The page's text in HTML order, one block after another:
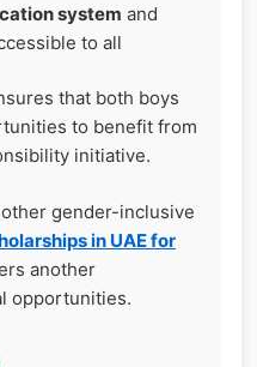
system and
to all
that both boys
to benefit from
initiative.
gender-inclusive
in UAE for
another
opportunities.